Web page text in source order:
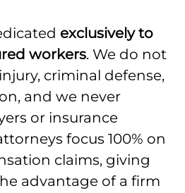
exclusively to
workers. We do not
criminal defense,
and we never
or insurance
focus 100% on
claims, giving
advantage of a firm